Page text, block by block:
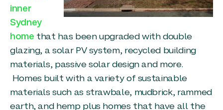
inner
Sydney
home that has been upgraded with double
glazing, a solar PV system, recycled building
materials, passive solar design and more.
Homes built with a variety of sustainable
materials such as strawbale, mudbrick, rammed
earth, and hemp plus homes that have all the